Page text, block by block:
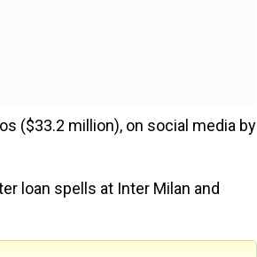
($33.2 million), on social media by
loan spells at Inter Milan and